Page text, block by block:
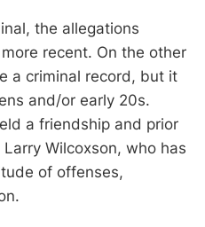
the allegations
recent. On the other
a criminal record, but it
and/or early 20s.
a friendship and prior
Wilcoxson, who has
of offenses,